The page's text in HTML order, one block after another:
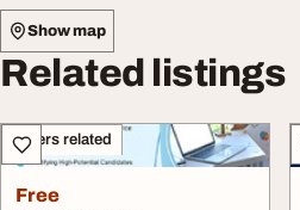
Show map
Related listings
Others related
Free